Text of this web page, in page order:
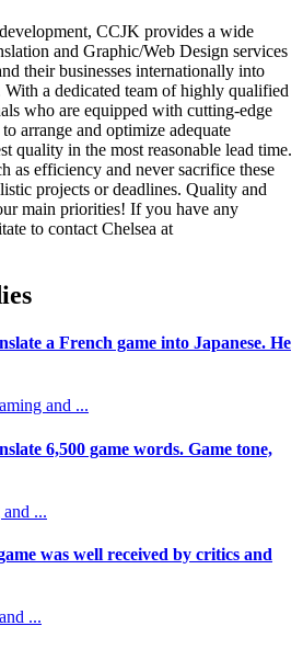
CCJK provides a wide
and Graphic/Web Design services
their businesses internationally into
a dedicated team of highly qualified
who are equipped with cutting-edge
arrange and optimize adequate
quality in the most reasonable lead time.
as efficiency and never sacrifice these
projects or deadlines. Quality and
main priorities! If you have any
to contact Chelsea at
a French game into Japanese. He
and ...
6,500 game words. Game tone,
...
was well received by critics and
...